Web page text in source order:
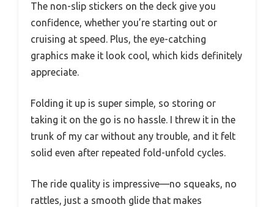
The non-slip stickers on the deck give you
confidence, whether you’re starting out or
cruising at speed. Plus, the eye-catching
graphics make it look cool, which kids definitely
appreciate.
Folding it up is super simple, so storing or
taking it on the go is no hassle. I threw it in the
trunk of my car without any trouble, and it felt
solid even after repeated fold-unfold cycles.
The ride quality is impressive—no squeaks, no
rattles, just a smooth glide that makes